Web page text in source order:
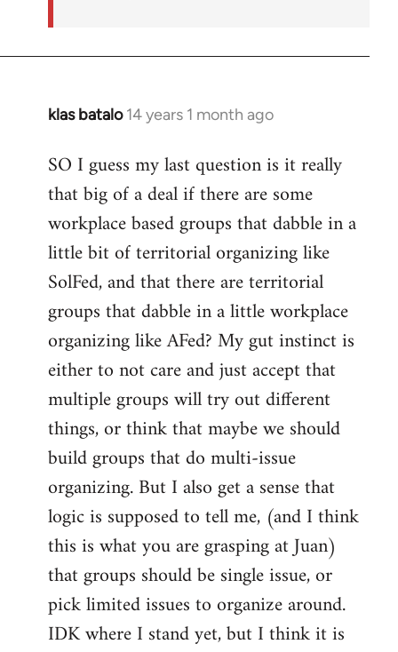
klas batalo 14 years 1 month ago
In
to
Welcome
libcom.org
SO I guess my last question is it really
that big of a deal if there are some
workplace based groups that dabble in a
little bit of territorial organizing like
SolFed, and that there are territorial
groups that dabble in a little workplace
organizing like AFed? My gut instinct is
either to not care and just accept that
multiple groups will try out different
things, or think that maybe we should
build groups that do multi-issue
organizing. But I also get a sense that
logic is supposed to tell me, (and I think
this is what you are grasping at Juan)
that groups should be single issue, or
pick limited issues to organize around.
IDK where I stand yet, but I think it is